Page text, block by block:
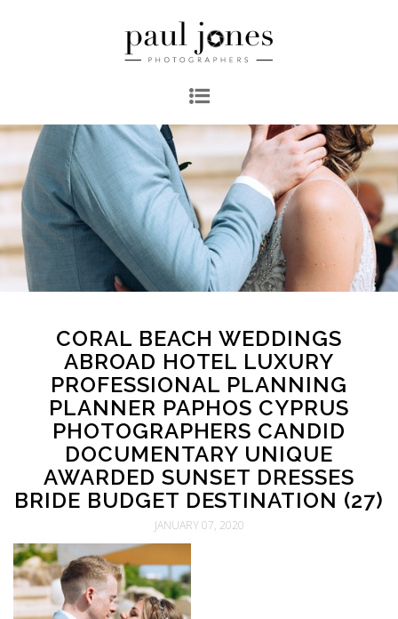
CORAL BEACH WEDDINGS
ABROAD HOTEL LUXURY
PROFESSIONAL PLANNING
PLANNER PAPHOS CYPRUS
PHOTOGRAPHERS CANDID
DOCUMENTARY UNIQUE
AWARDED SUNSET DRESSES
BRIDE BUDGET DESTINATION (27)
JANUARY 07, 2020